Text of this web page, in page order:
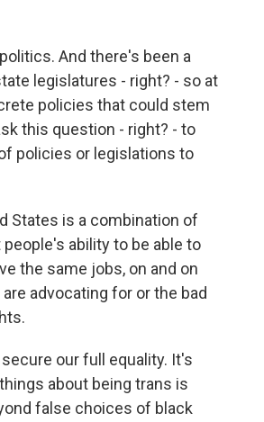
And there's been a
legislatures - right? - so at
policies that could stem
this question - right? - to
policies or legislations to
States is a combination of
ability to be able to
the same jobs, on and on
advocating for or the bad
our full equality. It's
about being trans is
false choices of black